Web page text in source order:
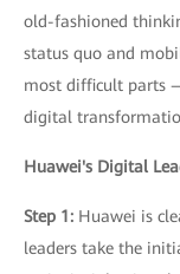
old-fashioned
status quo and
most difficult parts
digital
Huawei's Digital
Step 1: Huawei is
leaders take the